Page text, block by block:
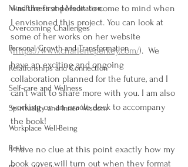
Mindfulness and Meditation
Overcoming Challenges
Personal Growth and Transformation
Relationships and Connection
Self-care and Wellness
Spirituality and Inner Wisdom
Workplace Well-Being
Reiki
was the first person to come to mind when
I envisioned this project. You can look at
some of her works on her website
(https://www.charleneperkey.com/).  We
have an exciting and ongoing
collaboration planned for the future, and I
can't wait to share more with you. I am also
working on an oracle deck to accompany
the book!
I have no clue at this point exactly how my
book cover will turn out when they format